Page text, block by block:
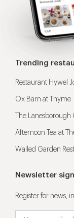
Trending
Restaurant Hywel
Ox Barn at Thyme
The Lanesborough
Afternoon Tea at
Walled Garden
Newsletter
Register for news,